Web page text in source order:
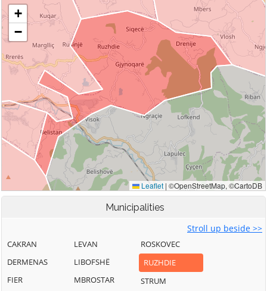
Municipalities
Stroll up beside >>
CAKRAN
DERMENAS
FIER
LEVAN
LIBOFSHË
MBROSTAR
ROSKOVEC
RUZHDIE
STRUM